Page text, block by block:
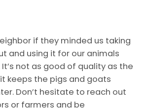
if they minded us taking
and using it for our animals
It’s not as good of quality as the
keeps the pigs and goats
Don’t hesitate to reach out
or farmers and be